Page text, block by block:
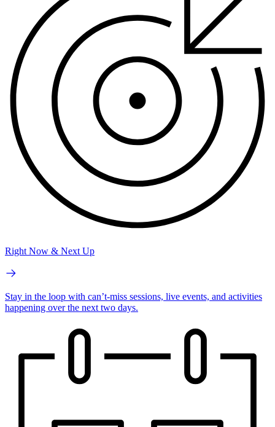
Right Now & Next Up
Stay in the loop with can’t-miss sessions, live events, and activities
happening over the next two days.